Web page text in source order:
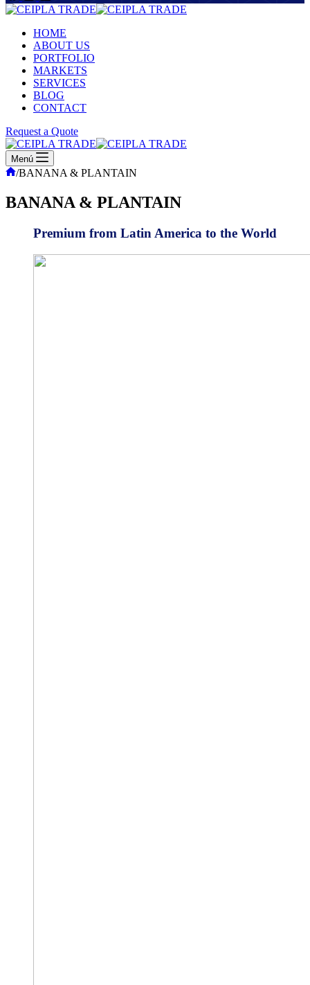
HOME
ABOUT US
PORTFOLIO
MARKETS
SERVICES
BLOG
CONTACT
Request a Quote
Menú
Inicio
/BANANA & PLANTAIN
BANANA & PLANTAIN
Premium from Latin America to the World